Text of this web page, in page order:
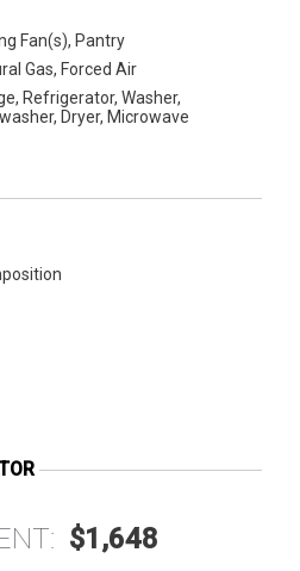
Fan(s), Pantry
Gas, Forced Air
Refrigerator, Washer,
Dryer, Microwave
$1,648